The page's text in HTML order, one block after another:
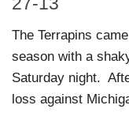
The Terrapins
season with a
Saturday night.
loss against